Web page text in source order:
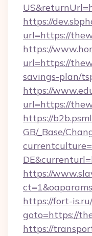
https://
url=https://
https://
url=https://
savings-plan/
https://
url=https://
https://
GB/_Base/
https://
https://fort-
goto=https://
https://